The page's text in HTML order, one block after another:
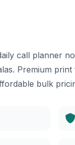
call planner
Premium
bulk